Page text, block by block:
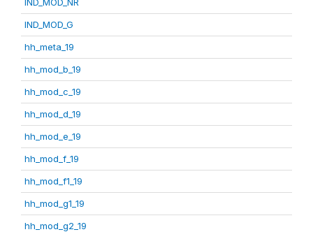
IND_MOD_G
hh_meta_19
hh_mod_b_19
hh_mod_c_19
hh_mod_d_19
hh_mod_e_19
hh_mod_f_19
hh_mod_f1_19
hh_mod_g1_19
hh_mod_g2_19